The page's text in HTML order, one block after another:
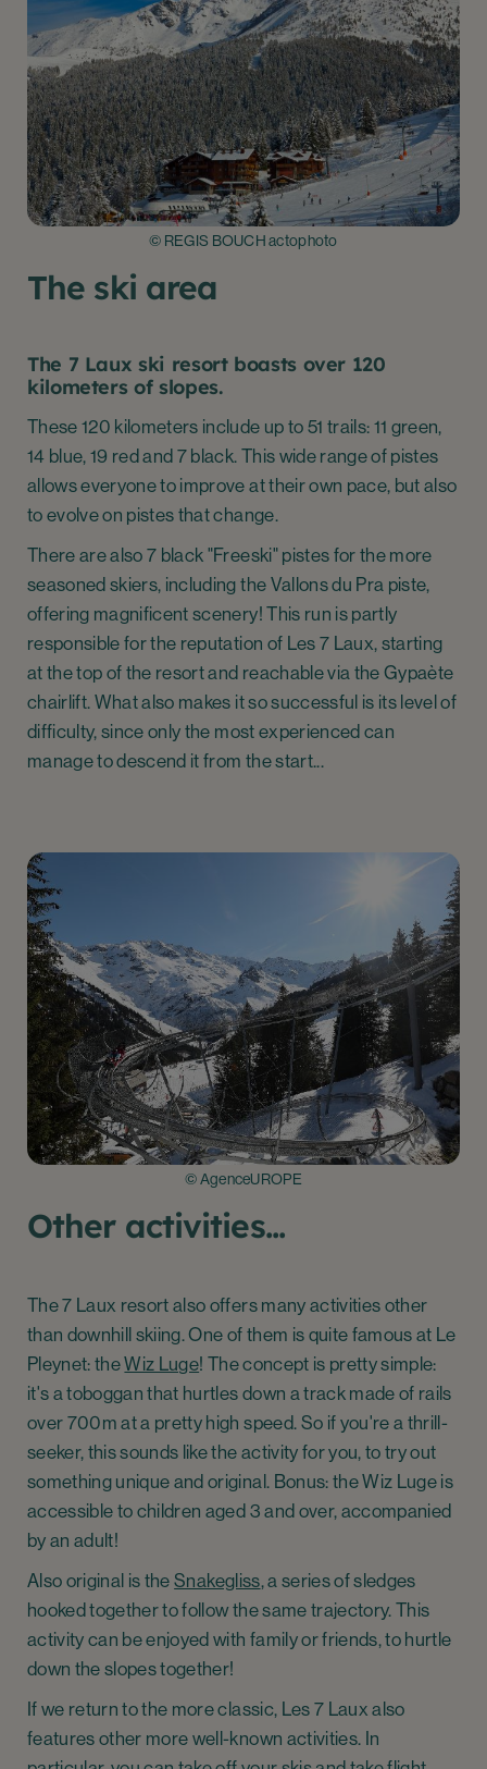
© REGIS BOUCH actophoto
The ski area
The 7 Laux ski resort boasts over 120
kilometers of slopes.
These 120 kilometers include up to 51 trails: 11 green,
14 blue, 19 red and 7 black. This wide range of pistes
allows everyone to improve at their own pace, but also
to evolve on pistes that change.
There are also 7 black "Freeski" pistes for the more
seasoned skiers, including the Vallons du Pra piste,
offering magnificent scenery! This run is partly
responsible for the reputation of Les 7 Laux, starting
at the top of the resort and reachable via the Gypaète
chairlift. What also makes it so successful is its level of
difficulty, since only the most experienced can
manage to descend it from the start...
© AgenceUROPE
Other activities...
The 7 Laux resort also offers many activities other
than downhill skiing. One of them is quite famous at Le
Pleynet: theWiz Luge! The concept is pretty simple:
it's a toboggan that hurtles down a track made of rails
over 700m at a pretty high speed. So if you're a thrill-
seeker, this sounds like the activity for you, to try out
something unique and original. Bonus: the Wiz Luge is
accessible to children aged 3 and over, accompanied
by an adult!
Also original is theSnakegliss, a series of sledges
hooked together to follow the same trajectory. This
activity can be enjoyed with family or friends, to hurtle
down the slopes together!
If we return to the more classic, Les 7 Laux also
features other more well-known activities. In